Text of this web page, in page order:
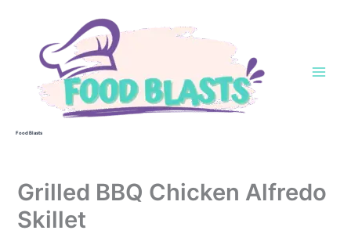
Food Blasts
Grilled BBQ Chicken Alfredo
Skillet